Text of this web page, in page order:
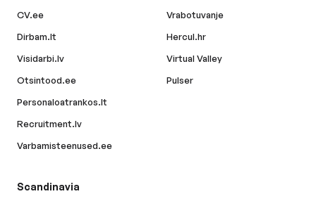
CV.ee
Dirbam.lt
Visidarbi.lv
Otsintood.ee
Personaloatrankos.lt
Recruitment.lv
Varbamisteenused.ee
Vrabotuvanje
Hercul.hr
Virtual Valley
Pulser
Scandinavia